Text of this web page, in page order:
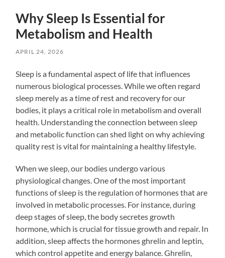
Why Sleep Is Essential for
Metabolism and Health
APRIL 24, 2026
Sleep is a fundamental aspect of life that influences
numerous biological processes. While we often regard
sleep merely as a time of rest and recovery for our
bodies, it plays a critical role in metabolism and overall
health. Understanding the connection between sleep
and metabolic function can shed light on why achieving
quality rest is vital for maintaining a healthy lifestyle.
When we sleep, our bodies undergo various
physiological changes. One of the most important
functions of sleep is the regulation of hormones that are
involved in metabolic processes. For instance, during
deep stages of sleep, the body secretes growth
hormone, which is crucial for tissue growth and repair. In
addition, sleep affects the hormones ghrelin and leptin,
which control appetite and energy balance. Ghrelin,